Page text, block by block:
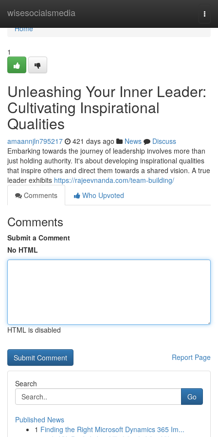
wisesocialsmedia
Home
Home
1
Unleashing Your Inner Leader:
Cultivating Inspirational
Qualities
amaannjln795217 421 days ago News
Discuss
Embarking towards the journey of leadership involves more than
just holding authority. It's about developing inspirational qualities
that inspire others and direct them towards a shared vision. A true
leader exhibits https://rajeevnanda.com/team-building/
Comments
Who Upvoted
Comments
Submit a Comment
No HTML
HTML is disabled
Report Page
Search
Go
Published News
1 Finding the Right Microsoft Dynamics 365 Im...